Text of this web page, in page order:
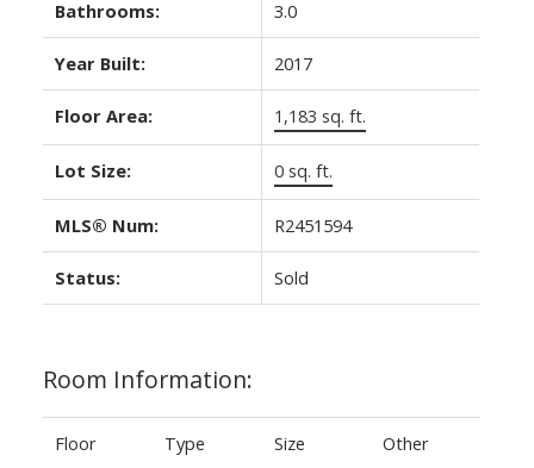
Bathrooms: 3.0
Year Built: 2017
Floor Area: 1,183 sq. ft.
Lot Size: 0 sq. ft.
MLS® Num: R2451594
Status: Sold
Room Information:
Floor Type Size Other